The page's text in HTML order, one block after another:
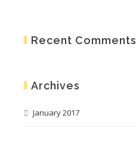
Recent Comments
Archives
January 2017